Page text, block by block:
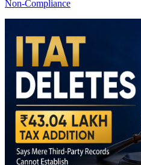
Non-Compliance